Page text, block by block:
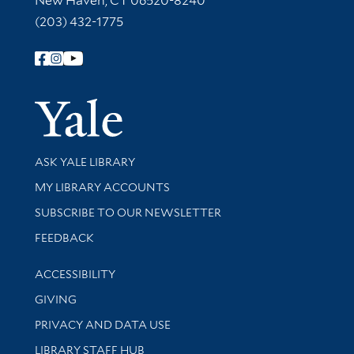
(203) 432-1775
Follow Yale Library
Yale
Library Services
ASK YALE LIBRARY
Get research help and support
MY LIBRARY ACCOUNTS
SUBSCRIBE TO OUR NEWSLETTER
Stay updated with library news and events
FEEDBACK
Library Information
ACCESSIBILITY
GIVING
PRIVACY AND DATA USE
LIBRARY STAFF HUB